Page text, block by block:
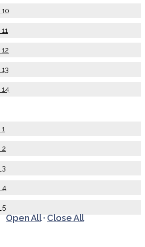
4
5
Open All · Close All